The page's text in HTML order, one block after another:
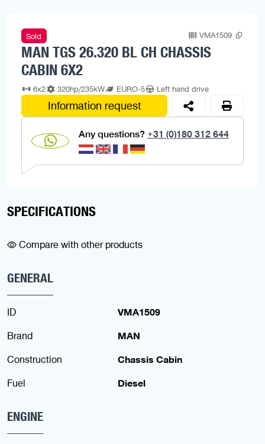
Sold VMA1509
MAN TGS 26.320 BL CH CHASSIS
CABIN 6X2
6x2 320hp/235kW EURO-5 Left hand drive
Information request
Any questions? +31 (0)180 312 644
SPECIFICATIONS
Compare with other products
GENERAL
ID
VMA1509
Brand
MAN
Construction
Chassis Cabin
Fuel
Diesel
ENGINE